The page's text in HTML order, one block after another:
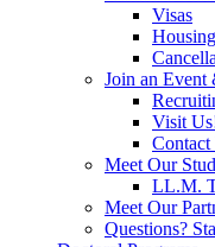
Visas
Join an
Visit
Contact
Meet Our
LL.M.
Meet Our
Questions?